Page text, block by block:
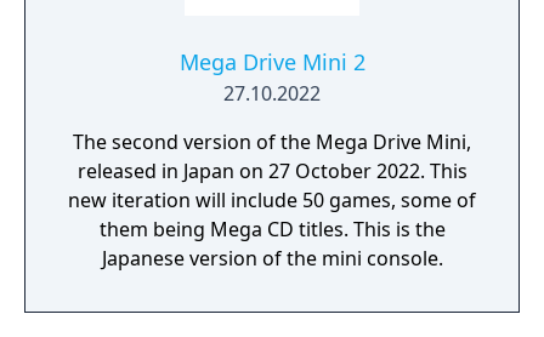
Mega Drive Mini 2
27.10.2022
The second version of the Mega Drive Mini,
released in Japan on 27 October 2022. This
new iteration will include 50 games, some of
them being Mega CD titles. This is the
Japanese version of the mini console.